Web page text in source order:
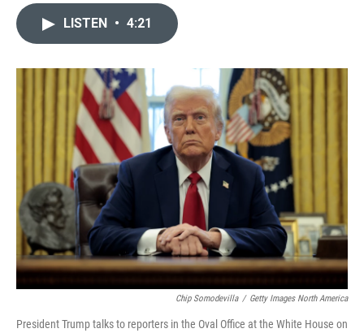
o
k
LISTEN • 4:21
Chip Somodevilla / Getty Images North America
President Trump talks to reporters in the Oval Office at the White House on